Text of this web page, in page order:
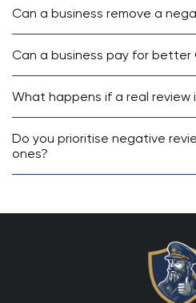
Can a business remove a
Can a business pay for better
What happens if a real review
Do you prioritise negative
ones?